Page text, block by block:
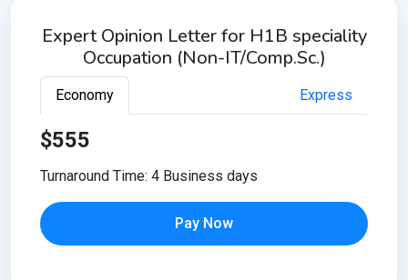
Expert Opinion Letter for H1B speciality
Occupation (Non-IT/Comp.Sc.)
Economy Express
$555
Turnaround Time: 4 Business days
Pay Now